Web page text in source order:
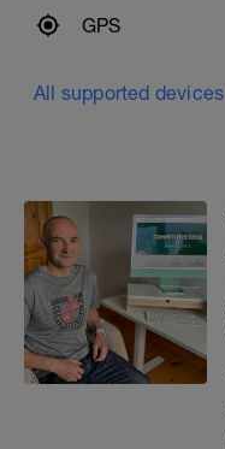
GPS
All supported devices